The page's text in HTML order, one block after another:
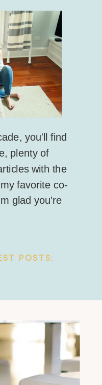
you'll find
plenty of
with the
favorite co-
glad you're
POSTS: